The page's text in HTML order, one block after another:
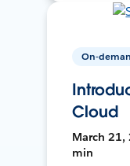
On-
Cloud
March 21,
min